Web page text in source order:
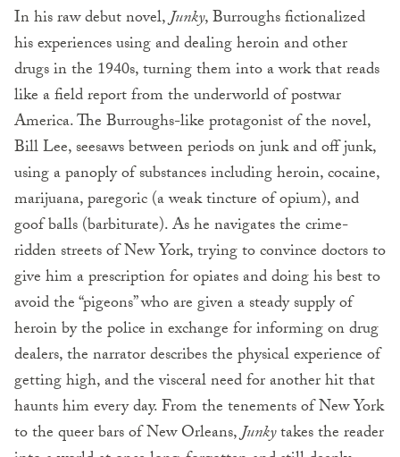
In his raw debut novel,Junky, Burroughs fictionalized
his experiences using and dealing heroin and other
drugs in the 1940s, turning them into a work that reads
like a field report from the underworld of postwar
Amer­ica. The Burroughs-like protagonist of the novel,
Bill Lee, seesaws between periods on junk and off junk,
using a panoply of substances including heroin, cocaine,
marijuana, paregoric (a weak tincture of opium), and
goof balls (bar­biturate). As he navigates the crime-
ridden streets of New York, trying to convince doctors to
give him a prescription for opiates and doing his best to
avoid the “pigeons” who are given a steady supply of
heroin by the police in exchange for informing on drug
dealers, the narrator describes the physical experience of
getting high, and the visceral need for another hit that
haunts him every day. From the tenements of New York
to the queer bars of New Orleans,Junkytakes the reader